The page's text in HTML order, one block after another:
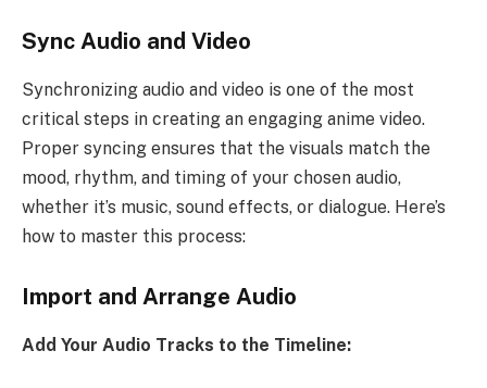
Sync Audio and Video
Synchronizing audio and video is one of the most
critical steps in creating an engaging anime video.
Proper syncing ensures that the visuals match the
mood, rhythm, and timing of your chosen audio,
whether it’s music, sound effects, or dialogue. Here’s
how to master this process:
Import and Arrange Audio
Add Your Audio Tracks to the Timeline: